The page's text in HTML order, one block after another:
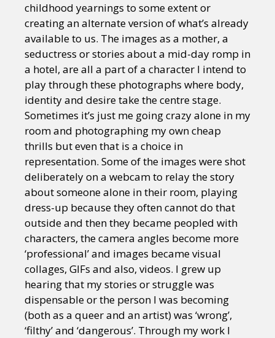
childhood yearnings to some extent or
creating an alternate version of what’s already
available to us. The images as a mother, a
seductress or stories about a mid-day romp in
a hotel, are all a part of a character I intend to
play through these photographs where body,
identity and desire take the centre stage.
Sometimes it’s just me going crazy alone in my
room and photographing my own cheap
thrills but even that is a choice in
representation. Some of the images were shot
deliberately on a webcam to relay the story
about someone alone in their room, playing
dress-up because they often cannot do that
outside and then they became peopled with
characters, the camera angles become more
‘professional’ and images became visual
collages, GIFs and also, videos. I grew up
hearing that my stories or struggle was
dispensable or the person I was becoming
(both as a queer and an artist) was ‘wrong’,
‘filthy’ and ‘dangerous’. Through my work I